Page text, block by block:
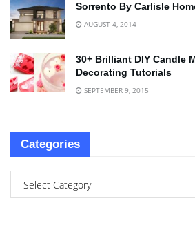
Sorrento By Carlisle
AUGUST 4, 2014
30+ Brilliant DIY Candle
Decorating Tutorials
SEPTEMBER 9, 2015
Categories